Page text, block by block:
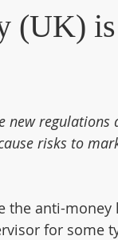
(UK)
new
risks to
the anti-
for some